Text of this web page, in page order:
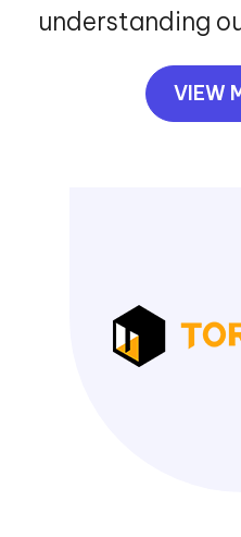
understanding
VIEW